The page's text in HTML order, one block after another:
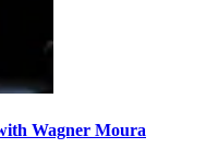
Wagner Moura